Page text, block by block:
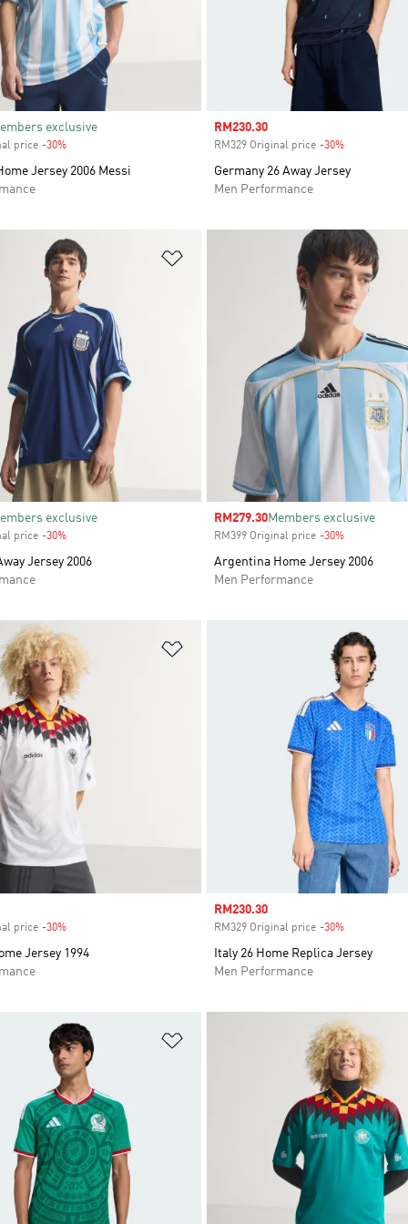
exclusive
price -30%Discount
Jersey 2006 Messi
Sale price
RM230.30
RM329 Original price -30%
Germany 26 Away Jersey
Men Performance
exclusive
price -30%Discount
Jersey 2006
Sale price
RM279.30Members exclusive
RM399 Original price -30%
Argentina Home Jersey 2006
Men Performance
price -30%Discount
Jersey 1994
Sale price
RM230.30
RM329 Original price -30%
Italy 26 Home Replica Jersey
Men Performance